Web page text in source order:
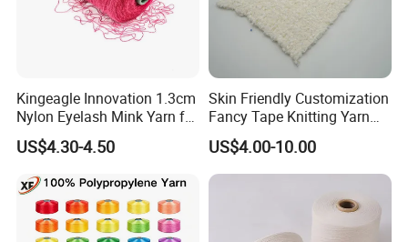
Kingeagle Innovation 1.3cm
Nylon Eyelash Mink Yarn for
Knitting
US$4.30-4.50
Skin Friendly Customization
Fancy Tape Knitting Yarn
for Sweatshirts
US$4.00-10.00